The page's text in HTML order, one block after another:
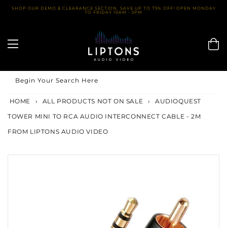
SkipSHOP OUR DEMO & CLEARANCE SECTION. SAVE UP TO 75% OFF! OPEN MONDAY
TO FRIDAY 10AM - 5PM
Begin Your Search Here
HOME › ALL PRODUCTS NOT ON SALE ›
AUDIOQUEST
TOWER MINI TO RCA AUDIO INTERCONNECT CABLE - 2M
FROM LIPTONS AUDIO VIDEO